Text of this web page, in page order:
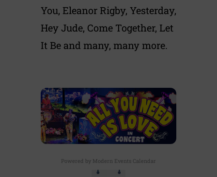
You, Eleanor Rigby, Yesterday,
Hey Jude, Come Together, Let
It Be and many, many more.
Powered by Modern Events Calendar